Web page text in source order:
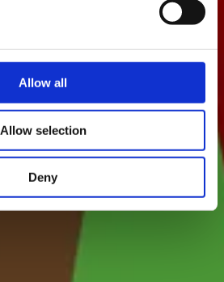
Allow all
Allow selection
Deny